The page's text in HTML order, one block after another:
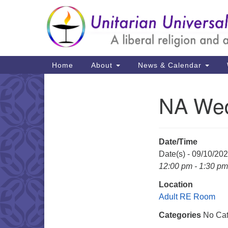
Google
Map
Main
Navigation
Home About News & Calendar
NA
Date/Time
Date(s) - 09/10/
12:00 pm - 1:30 pm
Location
Adult RE Room
Categories No